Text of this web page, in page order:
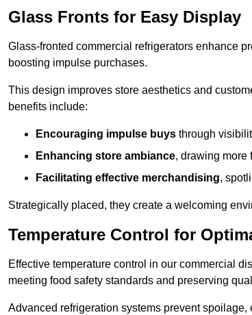
Glass Fronts for Easy Display
Glass-fronted commercial refrigerators enhance
boosting impulse purchases.
This design improves store aesthetics and
benefits include:
Encouraging impulse buys through
Enhancing store ambiance, drawing more
Facilitating effective merchandising,
Strategically placed, they create a welcoming
Temperature Control for
Effective temperature control in our commercial
meeting food safety standards and preserving
Advanced refrigeration systems prevent